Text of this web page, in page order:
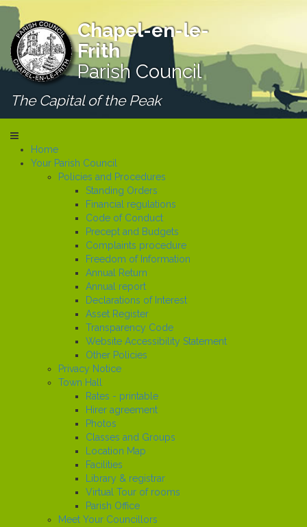
Chapel-en-le-
Frith
Parish Council
The Capital of the Peak
Home
Your Parish Council
Policies and Procedures
Standing Orders
Financial regulations
Code of Conduct
Precept and Budgets
Complaints procedure
Freedom of Information
Annual Return
Annual report
Declarations of Interest
Asset Register
Transparency Code
Website Accessibility Statement
Other Policies
Privacy Notice
Town Hall
Rates - printable
Hirer agreement
Photos
Classes and Groups
Location Map
Facilities
Library & registrar
Virtual Tour of rooms
Parish Office
Meet Your Councillors